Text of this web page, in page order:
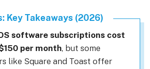
Key Takeaways (2026)
software subscriptions cost
per month, but some
like Square and Toast offer